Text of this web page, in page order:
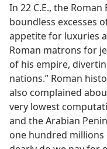
In 22 C.E., the
boundless excesses
appetite for luxuries
Roman matrons for
of his empire,
nations.” Roman
also complained
very lowest
and the Arabian
one hundred